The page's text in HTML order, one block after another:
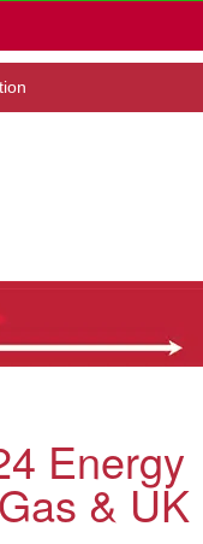
Energy
& UK